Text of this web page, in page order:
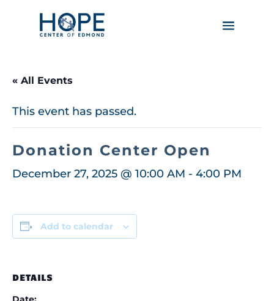
« All Events
This event has passed.
Donation Center Open
December 27, 2025 @ 10:00 AM - 4:00 PM
Add to calendar
DETAILS